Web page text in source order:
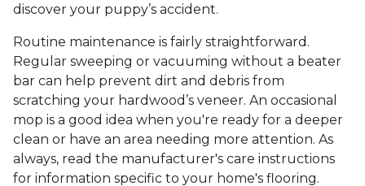
discover your puppy’s accident.
Routine maintenance is fairly straightforward.
Regular sweeping or vacuuming without a beater
bar can help prevent dirt and debris from
scratching your hardwood’s veneer. An occasional
mop is a good idea when you're ready for a deeper
clean or have an area needing more attention. As
always, read the manufacturer's care instructions
for information specific to your home's flooring.